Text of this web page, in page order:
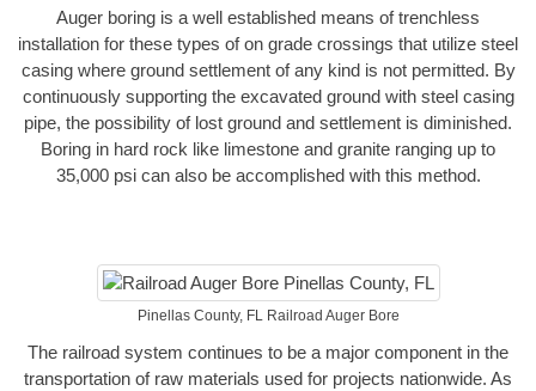
Auger boring is a well established means of trenchless
installation for these types of on grade crossings that utilize steel
casing where ground settlement of any kind is not permitted. By
continuously supporting the excavated ground with steel casing
pipe, the possibility of lost ground and settlement is diminished.
Boring in hard rock like limestone and granite ranging up to
35,000 psi can also be accomplished with this method.
Pinellas County, FL Railroad Auger Bore
The railroad system continues to be a major component in the
transportation of raw materials used for projects nationwide. As